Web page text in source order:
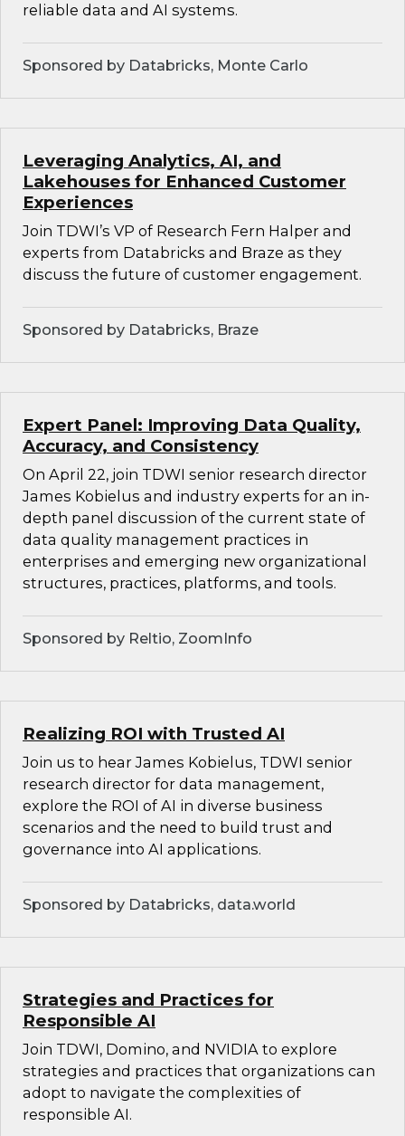
reliable data and AI systems.
Sponsored by Databricks, Monte Carlo
Leveraging Analytics, AI, and
Lakehouses for Enhanced Customer
Experiences
Join TDWI’s VP of Research Fern Halper and
experts from Databricks and Braze as they
discuss the future of customer engagement.
Sponsored by Databricks, Braze
Expert Panel: Improving Data Quality,
Accuracy, and Consistency
On April 22, join TDWI senior research director
James Kobielus and industry experts for an in-
depth panel discussion of the current state of
data quality management practices in
enterprises and emerging new organizational
structures, practices, platforms, and tools.
Sponsored by Reltio, ZoomInfo
Realizing ROI with Trusted AI
Join us to hear James Kobielus, TDWI senior
research director for data management,
explore the ROI of AI in diverse business
scenarios and the need to build trust and
governance into AI applications.
Sponsored by Databricks, data.world
Strategies and Practices for
Responsible AI
Join TDWI, Domino, and NVIDIA to explore
strategies and practices that organizations can
adopt to navigate the complexities of
responsible AI.